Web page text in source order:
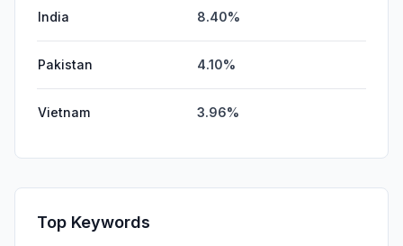
India 8.40%
Pakistan 4.10%
Vietnam 3.96%
Top Keywords